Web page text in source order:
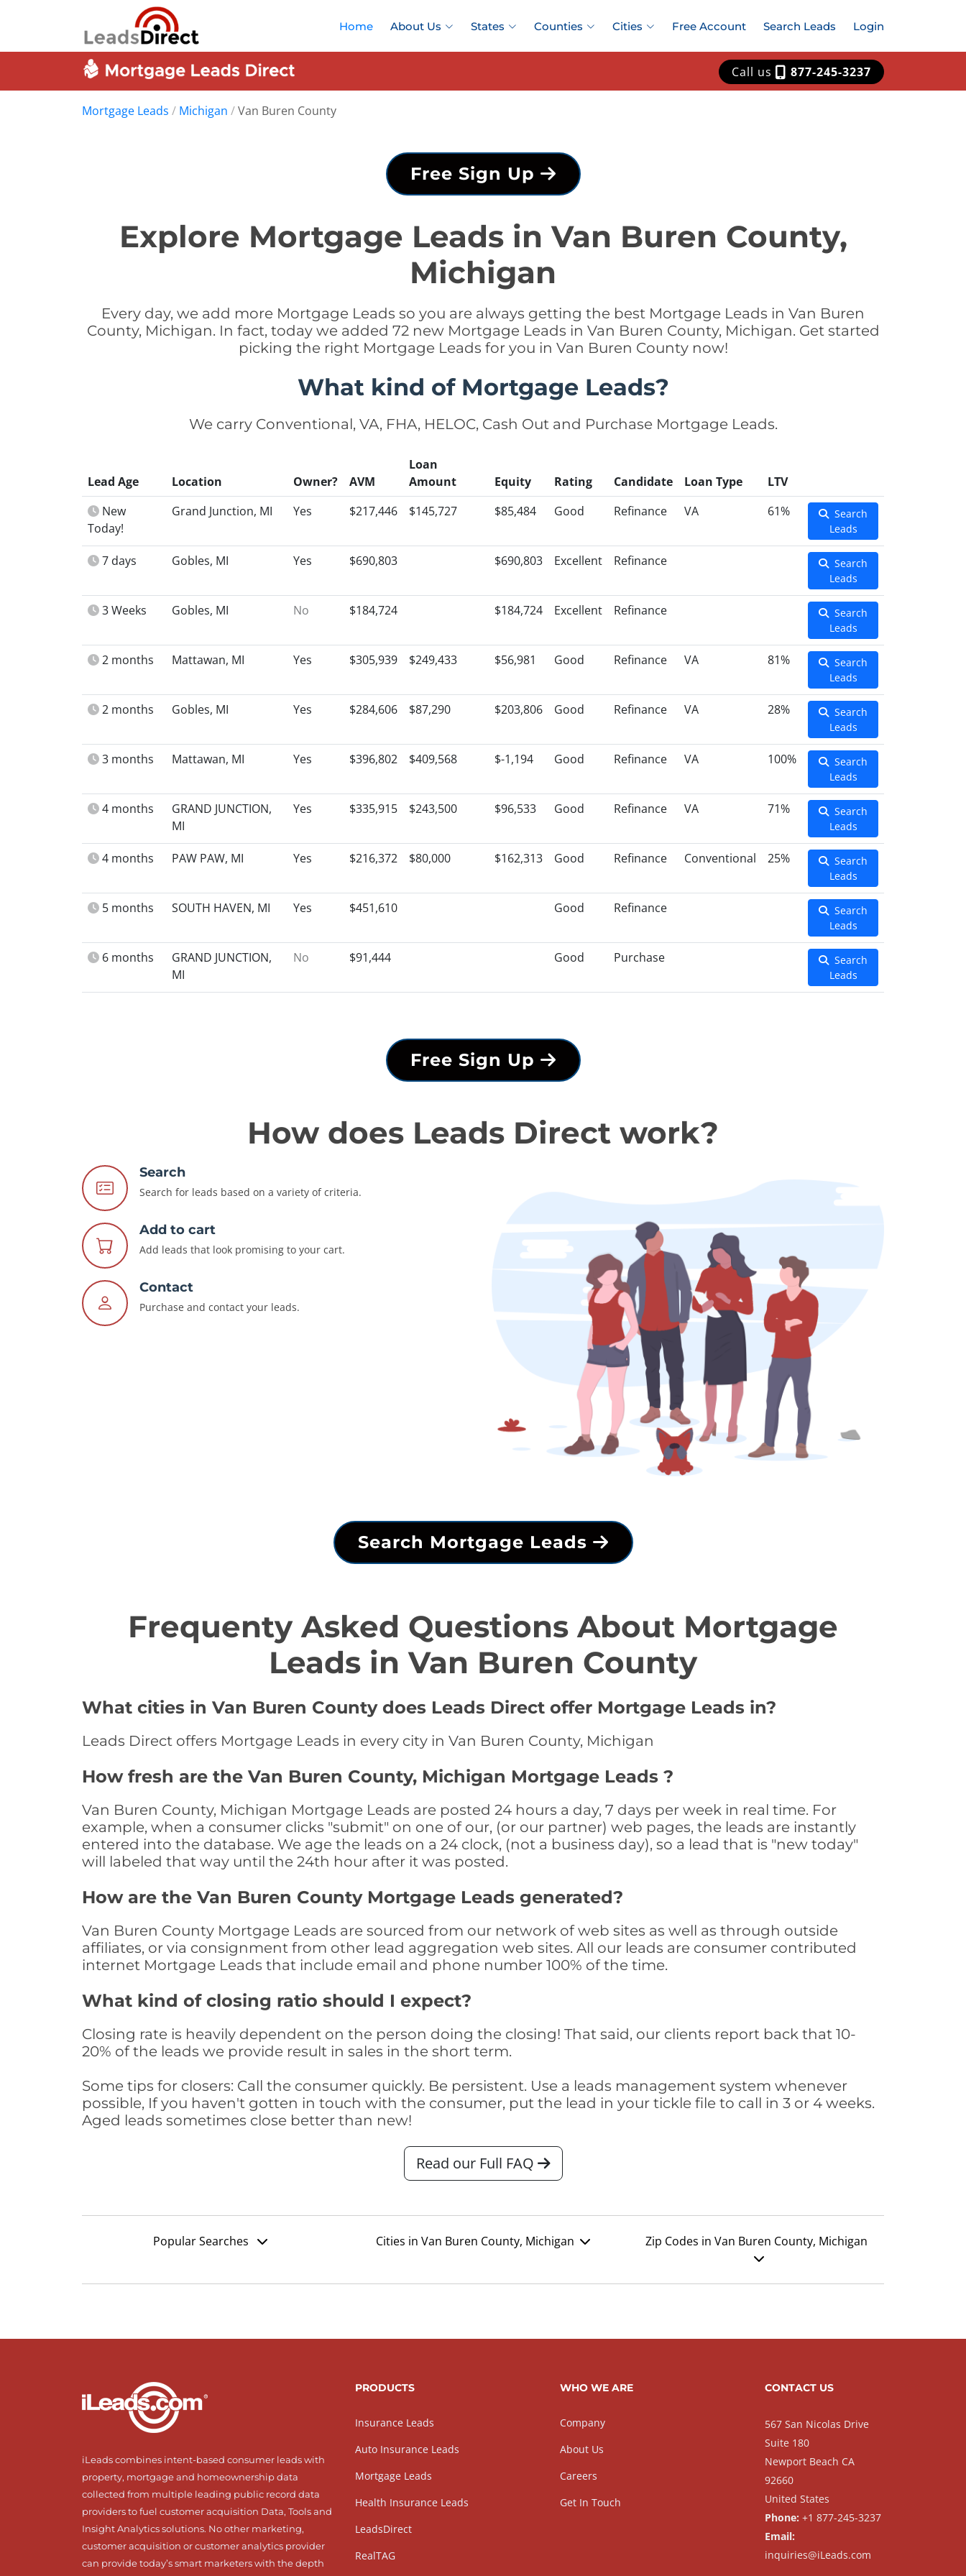
Home About Us States Counties Cities Free Account Search Leads Login
Call us 877-245-3237
Mortgage Leads / Michigan /Van Buren County
Free Sign Up
Explore Mortgage Leads in Van Buren County,
Michigan
Every day, we add more Mortgage Leads so you are always getting the best Mortgage Leads in Van Buren
County, Michigan. In fact, today we added 72 new Mortgage Leads in Van Buren County, Michigan. Get started
picking the right Mortgage Leads for you in Van Buren County now!
What kind of Mortgage Leads?
We carry Conventional, VA, FHA, HELOC, Cash Out and Purchase Mortgage Leads.
Lead Age Location Owner? AVM
Loan
Amount
Equity Rating Candidate Loan Type
LTV
New
Today!
Grand Junction, MI Yes $217,446 $145,727 $85,484 Good Refinance VA 61%
Search
Leads
7 days Gobles, MI Yes $690,803 $690,803 Excellent Refinance
Search
Leads
3 Weeks Gobles, MI No $184,724 $184,724 Excellent Refinance
Search
Leads
2 months Mattawan, MI Yes $305,939 $249,433 $56,981 Good Refinance VA 81%
Search
Leads
2 months Gobles, MI Yes $284,606 $87,290 $203,806 Good Refinance VA 28%
Search
Leads
3 months Mattawan, MI Yes $396,802 $409,568 $-1,194 Good Refinance VA 100%
Search
Leads
4 months
GRAND JUNCTION,
MI
Yes $335,915 $243,500 $96,533 Good Refinance VA 71%
Search
Leads
4 months PAW PAW, MI Yes $216,372 $80,000 $162,313 Good Refinance Conventional 25%
Search
Leads
5 months SOUTH HAVEN, MI Yes $451,610 Good Refinance
Search
Leads
6 months
GRAND JUNCTION,
MI
No $91,444 Good Purchase
Search
Leads
Free Sign Up
How does Leads Direct work?
Search
Search for leads based on a variety of criteria.
Add to cart
Add leads that look promising to your cart.
Contact
Purchase and contact your leads.
Search Mortgage Leads
Frequenty Asked Questions About Mortgage
Leads in Van Buren County
What cities in Van Buren County does Leads Direct offer Mortgage Leads in?
Leads Direct offers Mortgage Leads in every city in Van Buren County, Michigan
How fresh are the Van Buren County, Michigan Mortgage Leads ?
Van Buren County, Michigan Mortgage Leads are posted 24 hours a day, 7 days per week in real time. For
example, when a consumer clicks "submit" on one of our, (or our partner) web pages, the leads are instantly
entered into the database. We age the leads on a 24 clock, (not a business day), so a lead that is "new today"
will labeled that way until the 24th hour after it was posted.
How are the Van Buren County Mortgage Leads generated?
Van Buren County Mortgage Leads are sourced from our network of web sites as well as through outside
affiliates, or via consignment from other lead aggregation web sites. All our leads are consumer contributed
internet Mortgage Leads that include email and phone number 100% of the time.
What kind of closing ratio should I expect?
Closing rate is heavily dependent on the person doing the closing! That said, our clients report back that 10-
20% of the leads we provide result in sales in the short term.
Some tips for closers: Call the consumer quickly. Be persistent. Use a leads management system whenever
possible, If you haven't gotten in touch with the consumer, put the lead in your tickle file to call in 3 or 4 weeks.
Aged leads sometimes close better than new!
Read our Full FAQ
Popular Searches Cities in Van Buren County, Michigan Zip Codes in Van Buren County, Michigan
iLeads combines intent-based consumer leads with
property, mortgage and homeownership data
collected from multiple leading public record data
providers to fuel customer acquisition Data, Tools and
Insight Analytics solutions. No other marketing,
customer acquisition or customer analytics provider
can provide today’s smart marketers with the depth
PRODUCTS
Insurance Leads
Auto Insurance Leads
Mortgage Leads
Health Insurance Leads
LeadsDirect
RealTAG
WHO WE ARE
Company
About Us
Careers
Get In Touch
CONTACT US
567 San Nicolas Drive
Suite 180
Newport Beach CA
92660
United States
Phone: +1 877-245-3237
Email:
inquiries@iLeads.com